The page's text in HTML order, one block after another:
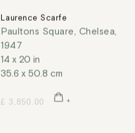
Laurence Scarfe
Paultons Square, Chelsea,
1947
14 x 20 in
35.6 x 50.8 cm
£ 3,850.00